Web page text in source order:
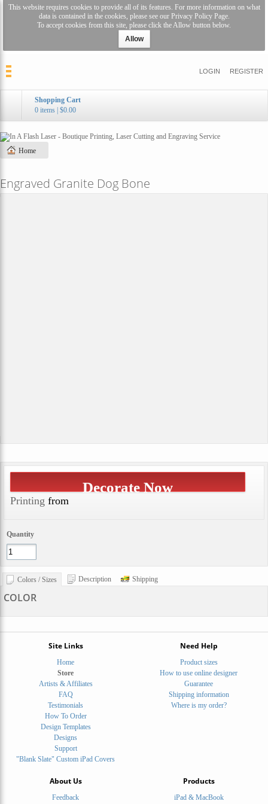
This website requires cookies to provide all of its features. For more information on what
data is contained in the cookies, please see our Privacy Policy Page.
To accept cookies from this site, please click the Allow button below.
Allow
LOGIN REGISTER
Shopping Cart
0 items $0.00
Home
Engraved Granite Dog Bone
Decorate Now
Printing from
Quantity
Colors / Sizes Description Shipping
COLOR
Site Links
Home
Store
Artists & Affiliates
FAQ
Testimonials
How To Order
Design Templates
Designs
Support
"Blank Slate" Custom iPad Covers
Need Help
Product sizes
How to use online designer
Guarantee
Shipping information
Where is my order?
About Us
Feedback
Products
iPad & MacBook